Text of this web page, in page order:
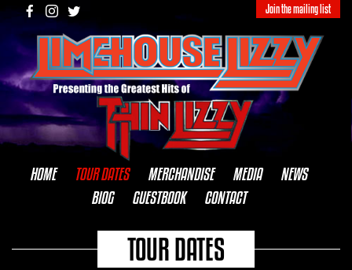
Join the mailing list
HOME TOUR DATES MERCHANDISE MEDIA
NEWS
BIOG
GUESTBOOK CONTACT
TOUR DATES